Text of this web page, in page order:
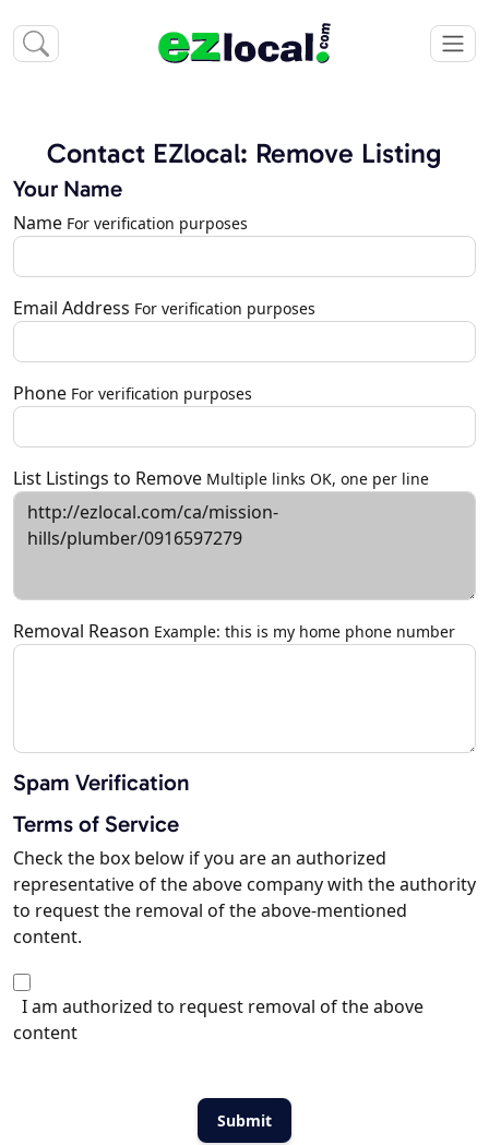
Contact EZlocal: Remove Listing
Your Name
Name For verification purposes
Email Address For verification purposes
Phone For verification purposes
List Listings to Remove Multiple links OK, one per line
Removal Reason Example: this is my home phone number
Spam Verification
Terms of Service
Check the box below if you are an authorized
representative of the above company with the authority
to request the removal of the above-mentioned
content.
I am authorized to request removal of the above
content